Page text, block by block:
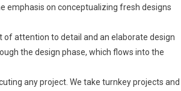
emphasis on conceptualizing fresh designs
of attention to detail and an elaborate design
the design phase, which flows into the
any project. We take turnkey projects and